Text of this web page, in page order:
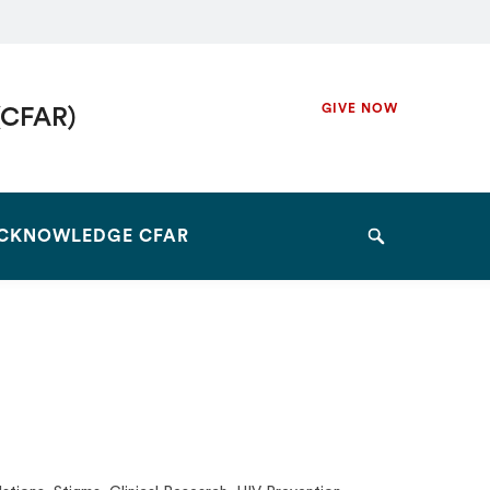
Secondary
GIVE NOW
CFAR Search